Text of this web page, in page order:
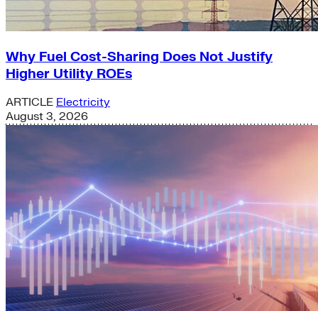
Why Fuel Cost-Sharing Does Not Justify
Higher Utility ROEs
ARTICLE Electricity
August 3, 2026